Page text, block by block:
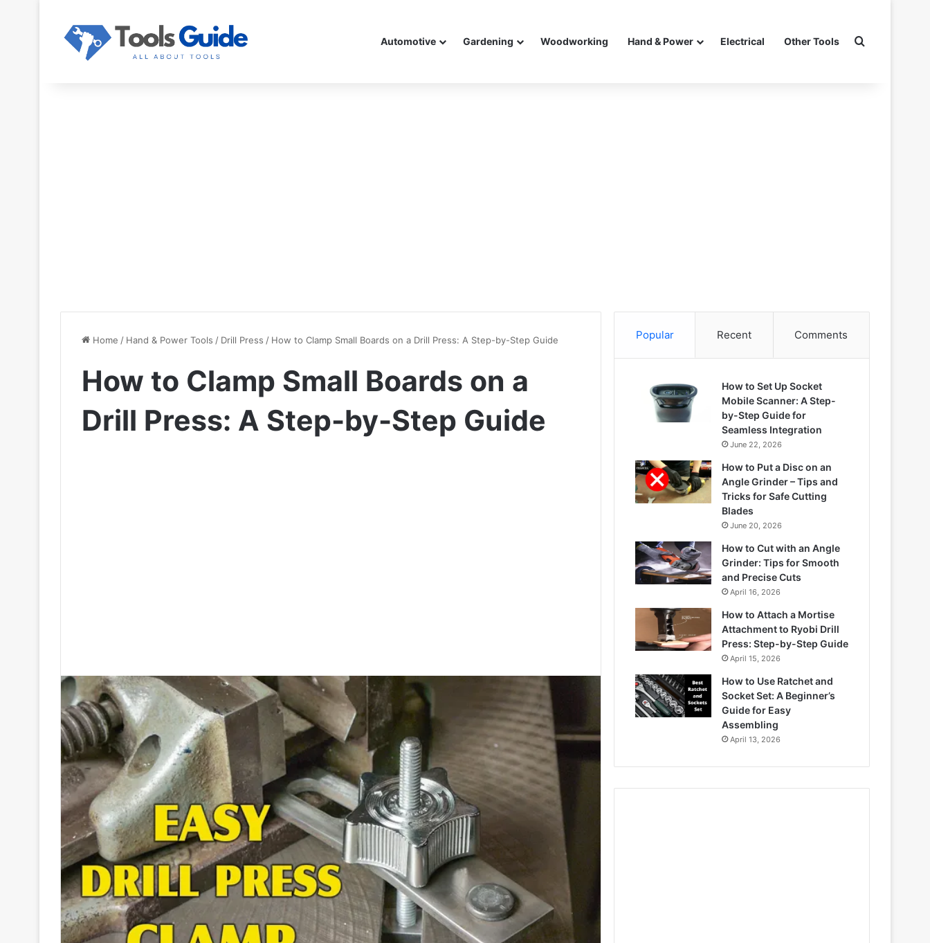
Automotive Gardening Woodworking Hand & Power Electrical Other Tools Search for
Home / Hand & Power Tools / Drill Press / How to Clamp Small Boards on a Drill Press: A Step-by-Step Guide
How to Clamp Small Boards on a
Drill Press: A Step-by-Step Guide
Popular Recent Comments
How to Set Up Socket
Mobile Scanner: A Step-
by-Step Guide for
Seamless Integration
June 22, 2026
How to Put a Disc on an
Angle Grinder – Tips and
Tricks for Safe Cutting
Blades
June 20, 2026
How to Cut with an Angle
Grinder: Tips for Smooth
and Precise Cuts
April 16, 2026
How to Attach a Mortise
Attachment to Ryobi Drill
Press: Step-by-Step Guide
April 15, 2026
How to Use Ratchet and
Socket Set: A Beginner’s
Guide for Easy
Assembling
April 13, 2026